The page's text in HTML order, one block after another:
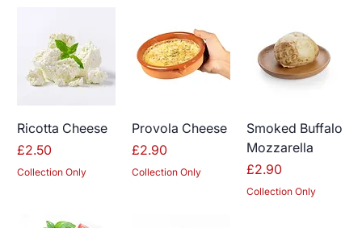
Ricotta Cheese
Price
£2.50
Collection Only
Provola Cheese
Price
£2.90
Collection Only
Smoked Buffalo
Mozzarella
Price
£2.90
Collection Only